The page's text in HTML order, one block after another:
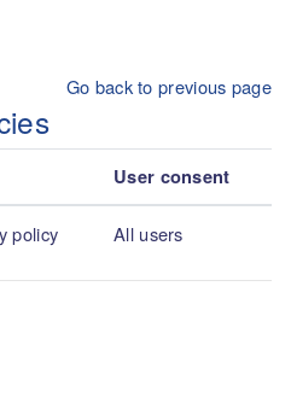
Go back to previous page
User consent
policy All users